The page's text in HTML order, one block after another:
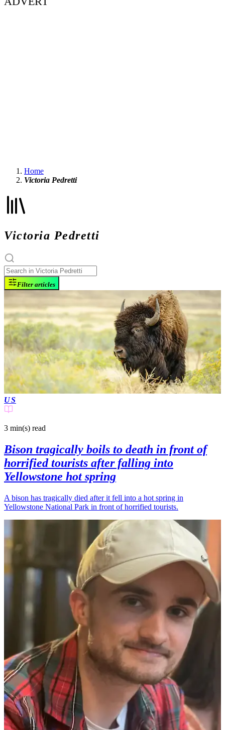
Home
Victoria Pedretti
Victoria Pedretti
Filter articles
US
3 min(s) read
Bison tragically boils to death in front of
horrified tourists after falling into
Yellowstone hot spring
A bison has tragically died after it fell into a hot spring in
Yellowstone National Park in front of horrified tourists.